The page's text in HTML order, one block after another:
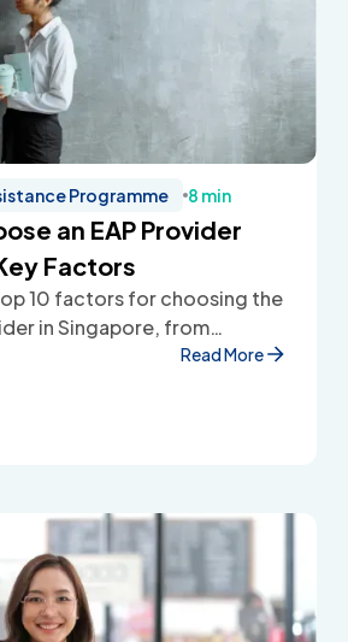
Programme 8 min
an EAP Provider
Factors
10 factors for choosing the
in Singapore, from
confidentiality to cost
Read More